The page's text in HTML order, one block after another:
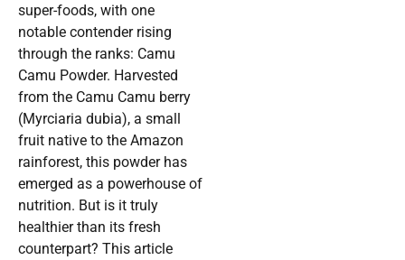
super-foods, with one
notable contender rising
through the ranks: Camu
Camu Powder. Harvested
from the Camu Camu berry
(Myrciaria dubia), a small
fruit native to the Amazon
rainforest, this powder has
emerged as a powerhouse of
nutrition. But is it truly
healthier than its fresh
counterpart? This article